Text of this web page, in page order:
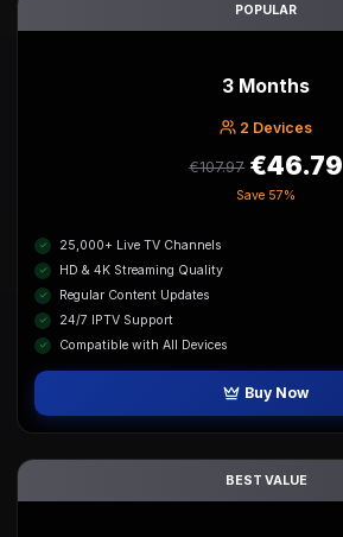
POPULAR
3 Months
2 Devices
€107.97 €46.79
Save 57%
25,000+ Live TV Channels
HD & 4K Streaming Quality
Regular Content Updates
24/7 IPTV Support
Compatible with All Devices
Buy Now
BEST VALUE